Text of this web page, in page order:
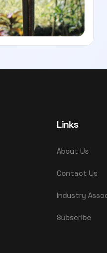
Links
About Us
Contact Us
Industry
Subscribe